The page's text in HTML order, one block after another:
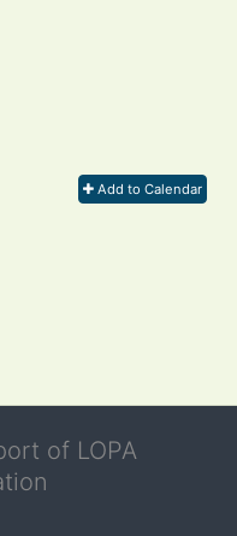
Add to Calendar
of LOPA